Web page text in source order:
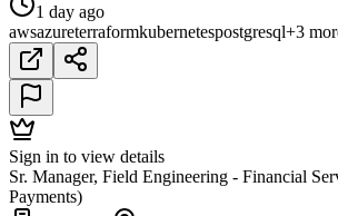
1 day ago
awsazureterraformkubernetespostgresql+3
Sign in to view details
Sr. Manager, Field Engineering - Financial
Payments)